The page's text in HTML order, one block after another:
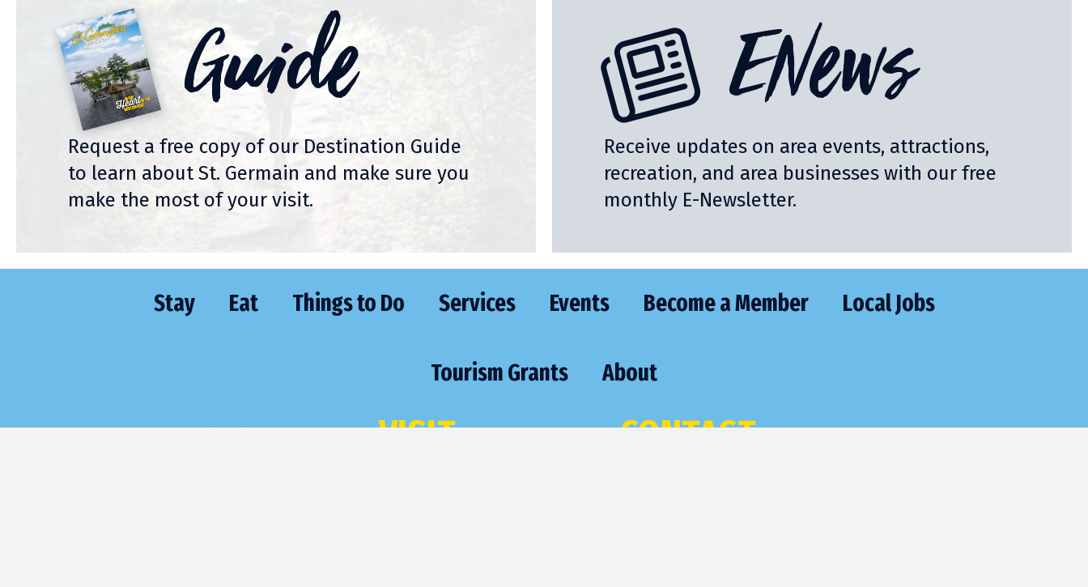
Guide
Request a free copy of our Destination Guide
to learn about St. Germain and make sure you
make the most of your visit.
ENews
Receive updates on area events, attractions,
recreation, and area businesses with our free
monthly E-Newsletter.
Stay Eat Things to Do Services Events Become a Member Local Jobs
Tourism Grants About
VISIT CONTACT